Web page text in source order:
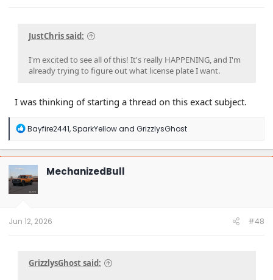
JustChris said:
I'm excited to see all of this! It's really HAPPENING, and I'm
already trying to figure out what license plate I want.
I was thinking of starting a thread on this exact subject.
R
a
c
t
i
o
n
Bayfire2441,SparkYellowand GrizzlysGhost
MechanizedBull
Jun 12, 2026 #48
GrizzlysGhost said: